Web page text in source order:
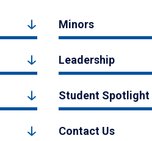
Minors
Leadership
Student Spotlight
Contact Us